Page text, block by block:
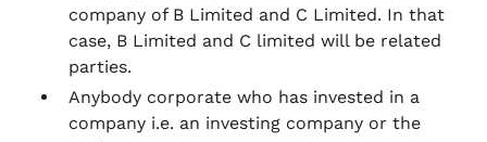
company of B Limited and C Limited. In that
case, B Limited and C limited will be related
parties.
Anybody corporate who has invested in a
company i.e. an investing company or the